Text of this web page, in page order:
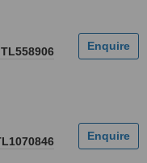
TL558906